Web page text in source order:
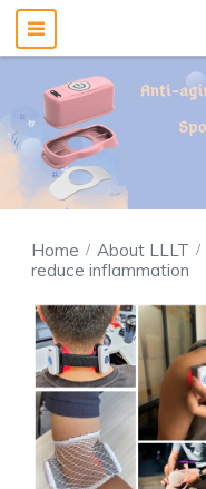
Home About LLLT
reduce inflammation